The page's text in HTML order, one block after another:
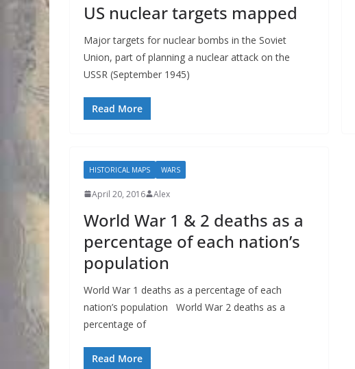
US nuclear targets mapped
Major targets for nuclear bombs in the Soviet
Union, part of planning a nuclear attack on the
USSR (September 1945)
Read More
HISTORICAL MAPS WARS
April 20, 2016 Alex
World War 1 & 2 deaths as a
percentage of each nation’s
population
World War 1 deaths as a percentage of each
nation’s population World War 2 deaths as a
percentage of
Read More